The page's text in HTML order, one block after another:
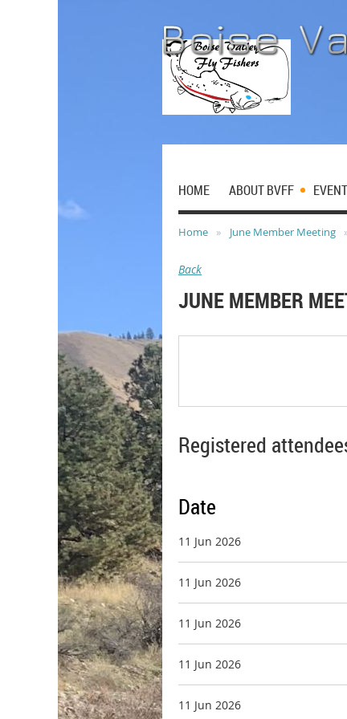
HOME ABOUT BVFF
Home June Member Meeting
Back
JUNE MEMBER
Registered
Date
11 Jun 2026
11 Jun 2026
11 Jun 2026
11 Jun 2026
11 Jun 2026